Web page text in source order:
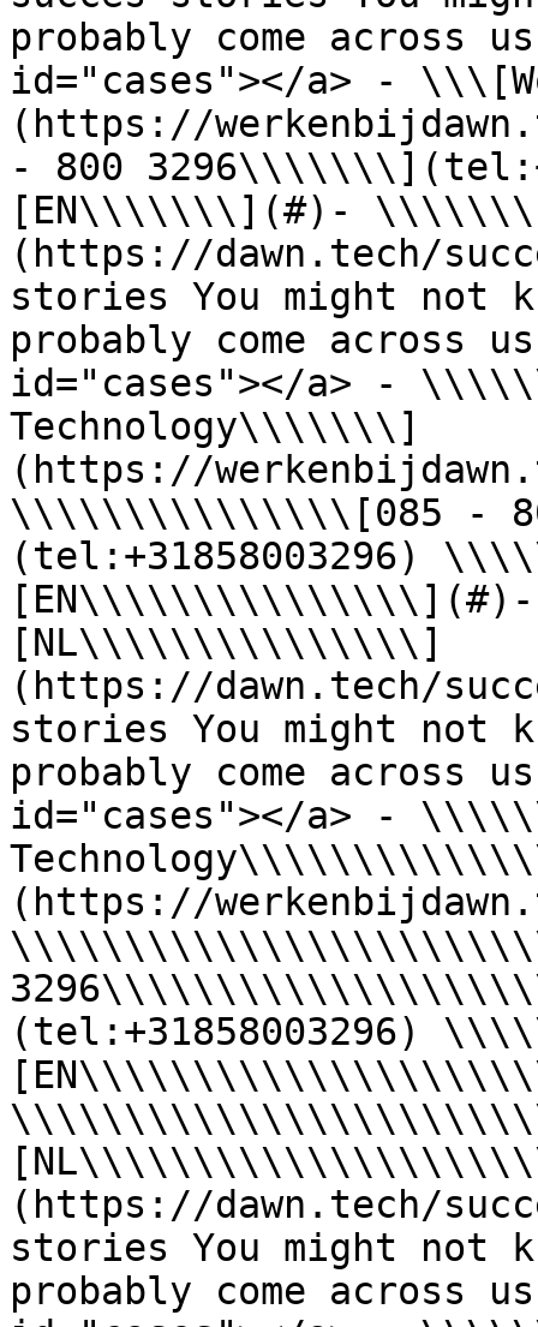
probably come across
id="cases"></a> -
(https://
- 800
[EN\\\\\\\](#)-
(https://dawn.tech/
stories You might not
probably come across
id="cases"></a> -
Technology\\\\\\\]
(https://
\\\\\\\\\\\\\\\[085 -
[NL\\\\\\\\\\\\\\\]
(https://dawn.tech/
stories You might not
probably come across
id="cases"></a> -
(https://
(https://dawn.tech/
stories You might not
probably come across